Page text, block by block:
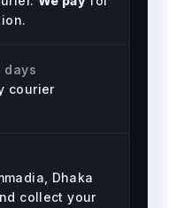
days
courier
Dhaka
collect your